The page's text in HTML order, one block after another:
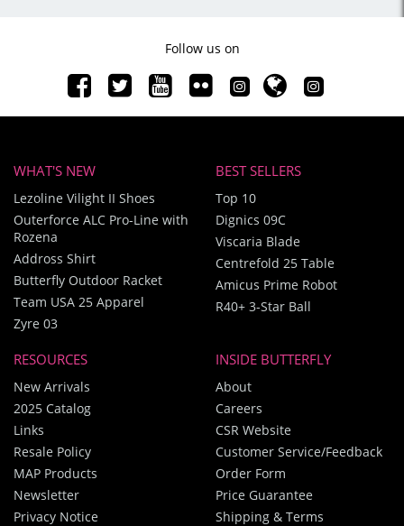
Follow us on
WHAT'S NEW
Lezoline Vilight II Shoes
Outerforce ALC Pro-Line with
Rozena
Addross Shirt
Butterfly Outdoor Racket
Team USA 25 Apparel
Zyre 03
BEST SELLERS
Top 10
Dignics 09C
Viscaria Blade
Centrefold 25 Table
Amicus Prime Robot
R40+ 3-Star Ball
RESOURCES
New Arrivals
2025 Catalog
Links
Resale Policy
MAP Products
Newsletter
Privacy Notice
INSIDE BUTTERFLY
About
Careers
CSR Website
Customer Service/Feedback
Order Form
Price Guarantee
Shipping & Terms